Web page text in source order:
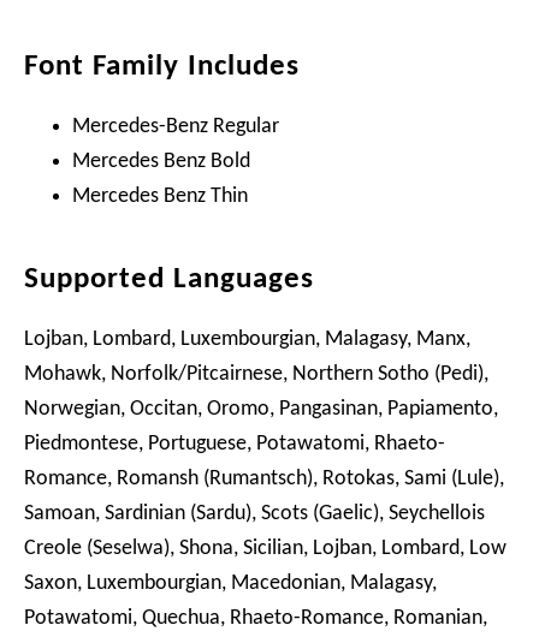
Font Family Includes
Mercedes-Benz Regular
Mercedes Benz Bold
Mercedes Benz Thin
Supported Languages
Lojban, Lombard, Luxembourgian, Malagasy, Manx,
Mohawk, Norfolk/Pitcairnese, Northern Sotho (Pedi),
Norwegian, Occitan, Oromo, Pangasinan, Papiamento,
Piedmontese, Portuguese, Potawatomi, Rhaeto-
Romance, Romansh (Rumantsch), Rotokas, Sami (Lule),
Samoan, Sardinian (Sardu), Scots (Gaelic), Seychellois
Creole (Seselwa), Shona, Sicilian, Lojban, Lombard, Low
Saxon, Luxembourgian, Macedonian, Malagasy,
Potawatomi, Quechua, Rhaeto-Romance, Romanian,